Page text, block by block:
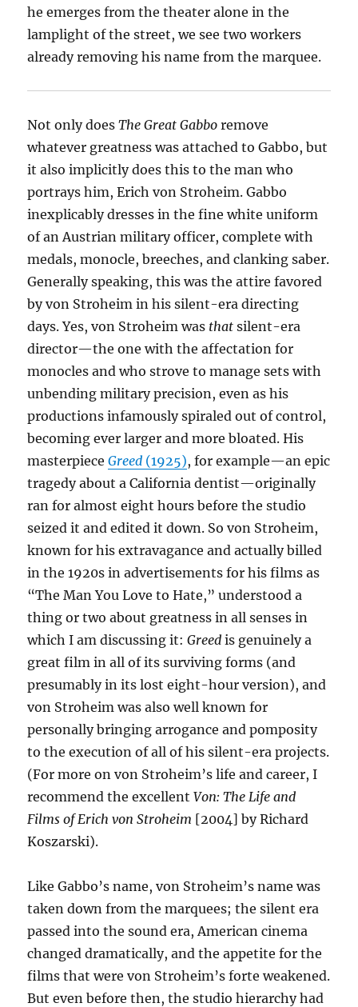
he emerges from the theater alone in the
lamplight of the street, we see two workers
already removing his name from the marquee.
Not only doesThe Great Gabbo remove
whatever greatness was attached to Gabbo, but
it also implicitly does this to the man who
portrays him, Erich von Stroheim. Gabbo
inexplicably dresses in the fine white uniform
of an Austrian military officer, complete with
medals, monocle, breeches, and clanking saber.
Generally speaking, this was the attire favored
by von Stroheim in his silent-era directing
days. Yes, von Stroheim was that silent-era
director—the one with the affectation for
monocles and who strove to manage sets with
unbending military precision, even as his
productions infamously spiraled out of control,
becoming ever larger and more bloated. His
masterpieceGreed (1925), for example—an epic
tragedy about a California dentist—originally
ran for almost eight hours before the studio
seized it and edited it down. So von Stroheim,
known for his extravagance and actually billed
in the 1920s in advertisements for his films as
“The Man You Love to Hate,” understood a
thing or two about greatness in all senses in
which I am discussing it:Greed is genuinely a
great film in all of its surviving forms (and
presumably in its lost eight-hour version), and
von Stroheim was also well known for
personally bringing arrogance and pomposity
to the execution of all of his silent-era projects.
(For more on von Stroheim’s life and career, I
recommend the excellentVon: The Life and
Films of Erich von Stroheim [2004] by Richard
Koszarski).
Like Gabbo’s name, von Stroheim’s name was
taken down from the marquees; the silent era
passed into the sound era, American cinema
changed dramatically, and the appetite for the
films that were von Stroheim’s forte weakened.
But even before then, the studio hierarchy had